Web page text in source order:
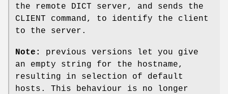
the remote DICT server, and sends the
CLIENT command, to identify the client
to the server.
Note:
previous versions let you give
an empty string for the hostname,
resulting in selection of default
hosts. This behaviour is no longer